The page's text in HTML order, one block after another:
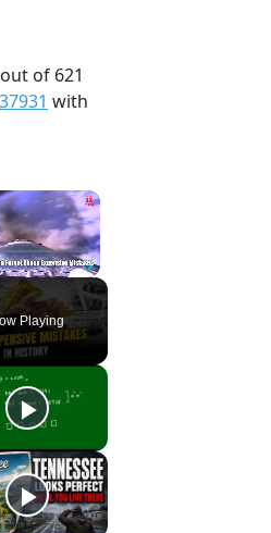
of 621
37931 with
×
Fullscreen
Playing